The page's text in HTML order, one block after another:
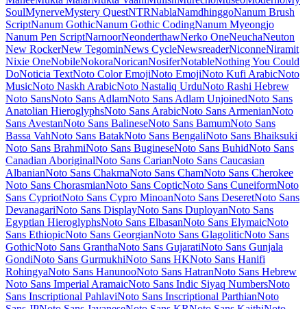
Maiden Orange
Maitree
Major Mono Display
Mako
Mali
Mallanna
Mandali
Manjari
Manrope
Mansalva
Manuale
Marcellus
Marcellus SC
Marck Script
Margarine
Marhey
Markazi Text
Marko One
Marmelad
Martel
Martel Sans
Martian Mono
Marvel
Mate
Mate SC
Material Icons
Material Icons Outlined
Material Icons Round
Material Icons Sharp
Material Icons Two Tone